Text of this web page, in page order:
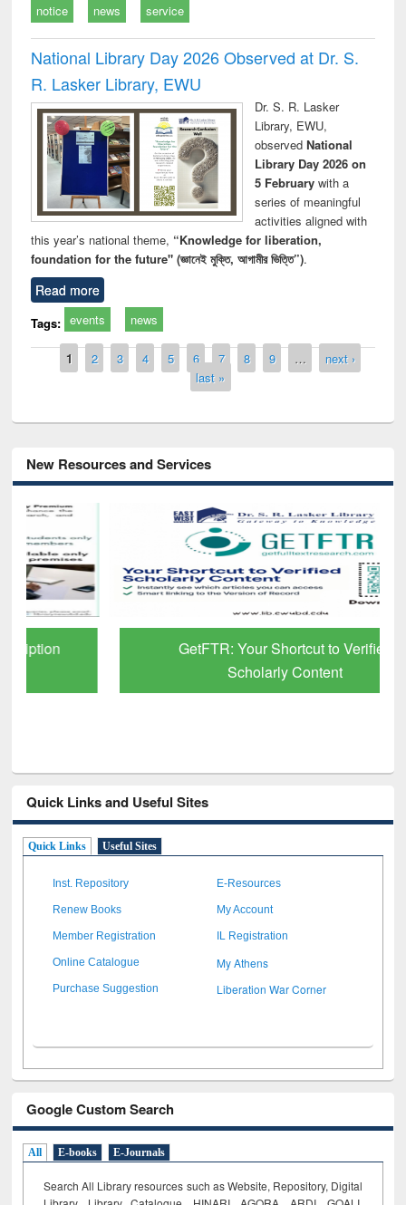
notice news service
National Library Day 2026 Observed at Dr. S.
R. Lasker Library, EWU
Dr. S. R. Lasker
Library, EWU,
observed National
Library Day 2026 on
5 Februarywith a
series of meaningful
activities aligned with
this year’s national theme, “Knowledge for liberation,
foundation for the future" (জ্ঞানেই মুক্তি, আগামীর ভিত্তি”).
Read more
Tags: events news
Pages
1 2 3 4 5 6 7 8 9 …
next ›
last »
New Resources and Services
GetFTR: Your Shortcut to Verified
Scholarly Content
Quick Links and Useful Sites
Quick Links Useful Sites
Inst. Repository E-Resources
Renew Books My Account
Member Registration IL Registration
Online Catalogue My Athens
Purchase Suggestion Liberation War Corner
Google Custom Search
All E-books E-Journals
Search All Library resources such as Website, Repository, Digital